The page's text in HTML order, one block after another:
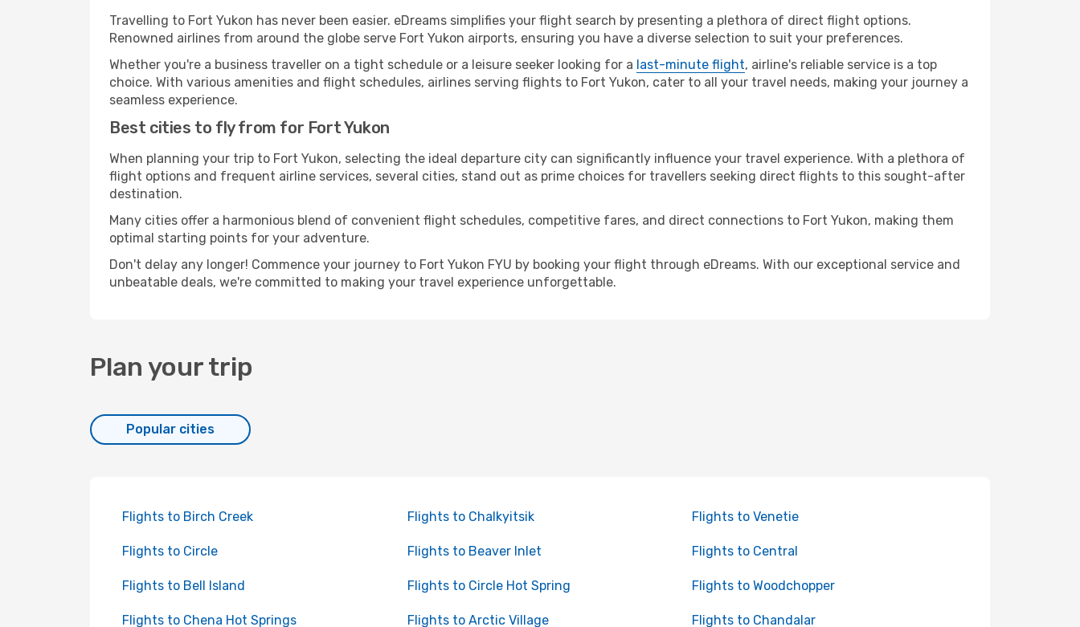
Travelling to Fort Yukon has never been easier. eDreams simplifies your flight search by presenting a plethora of direct flight options.
Renowned airlines from around the globe serve Fort Yukon airports, ensuring you have a diverse selection to suit your preferences.
Whether you're a business traveller on a tight schedule or a leisure seeker looking for a last-minute flight, airline's reliable service is a top
choice. With various amenities and flight schedules, airlines serving flights to Fort Yukon, cater to all your travel needs, making your journey a
seamless experience.
Best cities to fly from for Fort Yukon
When planning your trip to Fort Yukon, selecting the ideal departure city can significantly influence your travel experience. With a plethora of
flight options and frequent airline services, several cities, stand out as prime choices for travellers seeking direct flights to this sought-after
destination.
Many cities offer a harmonious blend of convenient flight schedules, competitive fares, and direct connections to Fort Yukon, making them
optimal starting points for your adventure.
Don't delay any longer! Commence your journey to Fort Yukon FYU by booking your flight through eDreams. With our exceptional service and
unbeatable deals, we're committed to making your travel experience unforgettable.
Plan your trip
Popular cities
Flights to Birch Creek Flights to Chalkyitsik Flights to Venetie
Flights to Circle Flights to Beaver Inlet Flights to Central
Flights to Bell Island Flights to Circle Hot Spring Flights to Woodchopper
Flights to Chena Hot Springs Flights to Arctic Village Flights to Chandalar